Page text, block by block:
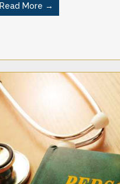
Read More →